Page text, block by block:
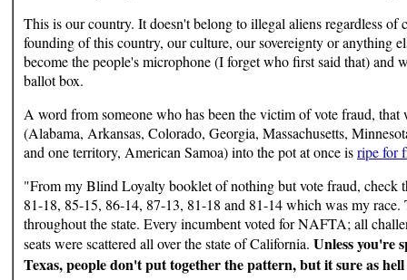
This is our country. It doesn't belong to illegal aliens regardless
founding of this country, our culture, our sovereignty or anything
become the people's microphone (I forget who first said that) and
ballot box.
A word from someone who has been the victim of vote fraud,
(Alabama, Arkansas, Colorado, Georgia, Massachusetts,
and one territory, American Samoa) into the pot at once isripe for
"From my Blind Loyalty booklet of nothing but vote fraud, check
81-18, 85-15, 86-14, 87-13, 81-18 and 81-14 which was my
throughout the state. Every incumbent voted for NAFTA; all
seats were scattered all over the state of California. Unless you're
Texas, people don't put together the pattern, but it sure as